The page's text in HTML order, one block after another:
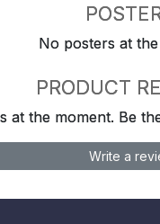
No posters at
PRODUCT
at the moment. Be
Write a